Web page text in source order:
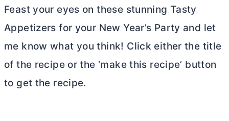
Feast your eyes on these stunning Tasty
Appetizers for your New Year’s Party and let
me know what you think! Click either the title
of the recipe or the ‘make this recipe’ button
to get the recipe.